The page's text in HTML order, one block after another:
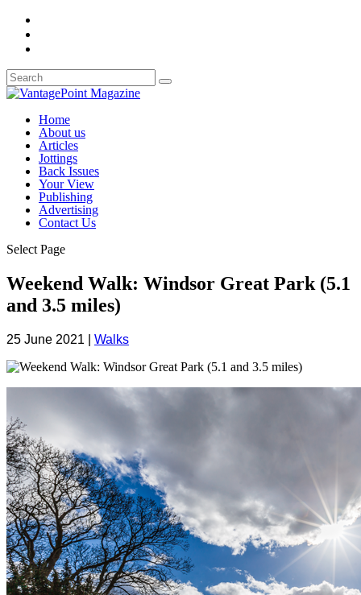
Home
About us
Articles
Jottings
Back Issues
Your View
Publishing
Advertising
Contact Us
Select Page
Weekend Walk: Windsor Great Park (5.1
and 3.5 miles)
25 June 2021 Walks